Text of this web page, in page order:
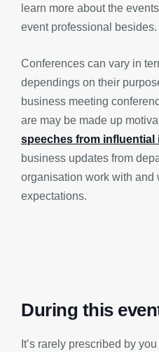
learn more about the
event professional besides.
Conferences can vary in
dependings on their
business meeting
are may be made up
speeches from influential
business updates from
organisation work with and
expectations.
During this
It’s rarely prescribed by